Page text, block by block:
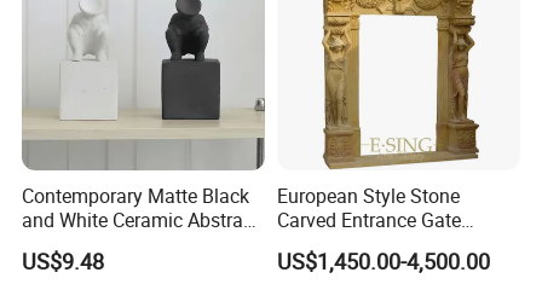
Contemporary Matte Black
and White Ceramic Abstract
Sculpture
US$9.48
European Style Stone
Carved Entrance Gate
Frame Beige Limestone
Door Surround
US$1,450.00-4,500.00